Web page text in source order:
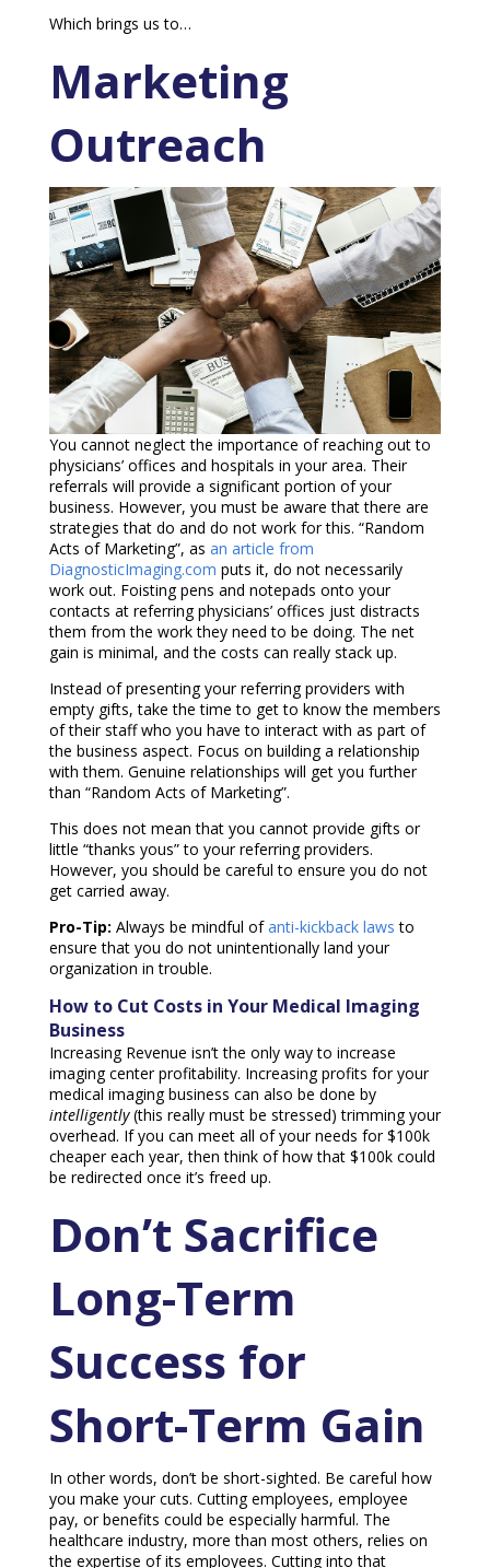
Which brings us to…
Marketing
Outreach
You cannot neglect the importance of reaching out to
physicians’ offices and hospitals in your area. Their
referrals will provide a significant portion of your
business. However, you must be aware that there are
strategies that do and do not work for this. “Random
Acts of Marketing”, as an article from
DiagnosticImaging.com puts it, do not necessarily
work out. Foisting pens and notepads onto your
contacts at referring physicians’ offices just distracts
them from the work they need to be doing. The net
gain is minimal, and the costs can really stack up.
Instead of presenting your referring providers with
empty gifts, take the time to get to know the members
of their staff who you have to interact with as part of
the business aspect. Focus on building a relationship
with them. Genuine relationships will get you further
than “Random Acts of Marketing”.
This does not mean that you cannot provide gifts or
little “thanks yous” to your referring providers.
However, you should be careful to ensure you do not
get carried away.
Pro-Tip: Always be mindful ofanti-kickback laws to
ensure that you do not unintentionally land your
organization in trouble.
How to Cut Costs in Your Medical Imaging
Business
Increasing Revenue isn’t the only way to increase
imaging center profitability. Increasing profits for your
medical imaging business can also be done by
intelligently(this really must be stressed) trimming your
overhead. If you can meet all of your needs for $100k
cheaper each year, then think of how that $100k could
be redirected once it’s freed up.
Don’t Sacrifice
Long-Term
Success for
Short-Term Gain
In other words, don’t be short-sighted. Be careful how
you make your cuts. Cutting employees, employee
pay, or benefits could be especially harmful. The
healthcare industry, more than most others, relies on
the expertise of its employees. Cutting into that